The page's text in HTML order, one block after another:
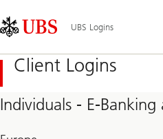
Links
Area
UBS Logins
Client Logins
Individuals - E-Banking